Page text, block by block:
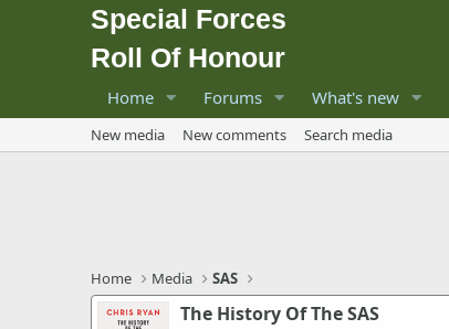
Special Forces
Roll Of Honour
Home Forums What's new
New media New comments Search media
Home Media SAS
The History Of The SAS